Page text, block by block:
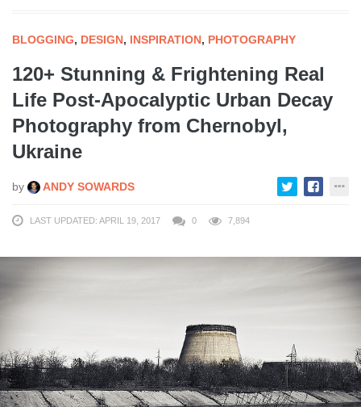
BLOGGING, DESIGN, INSPIRATION, PHOTOGRAPHY
120+ Stunning & Frightening Real
Life Post-Apocalyptic Urban Decay
Photography from Chernobyl,
Ukraine
by ANDY SOWARDS
LAST UPDATED: APRIL 19, 2017 0 7,894